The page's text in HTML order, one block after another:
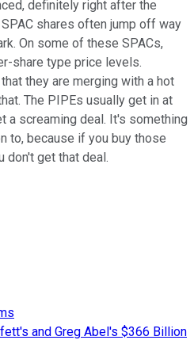
definitely right after the
shares often jump off way
On some of these SPACs,
share type price levels.
they are merging with a hot
The PIPEs usually get in at
a screaming deal. It's something
to, because if you buy those
don't get that deal.
and Greg Abel's $366 Billion